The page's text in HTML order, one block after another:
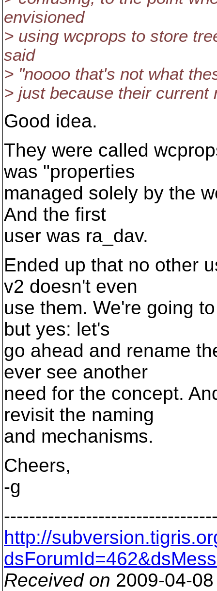
envisioned
> using wcprops to store
said
> "noooo that's not what
> just because their
Good idea.
They were called
was "properties
managed solely by the
And the first
user was ra_dav.
Ended up that no other
v2 doesn't even
use them. We're going
but yes: let's
go ahead and rename
ever see another
need for the concept.
revisit the naming
and mechanisms.
Cheers,
-g
http://
Received on 2009-04-